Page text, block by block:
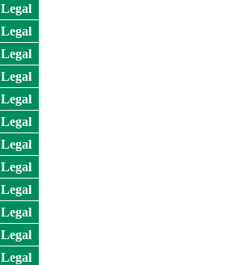
Legal
Legal
Legal
Legal
Legal
Legal
Legal
Legal
Legal
Legal
Legal
Legal